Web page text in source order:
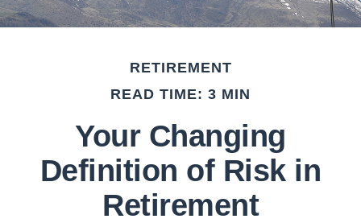
RETIREMENT
READ TIME: 3 MIN
Your Changing
Definition of Risk in
Retirement